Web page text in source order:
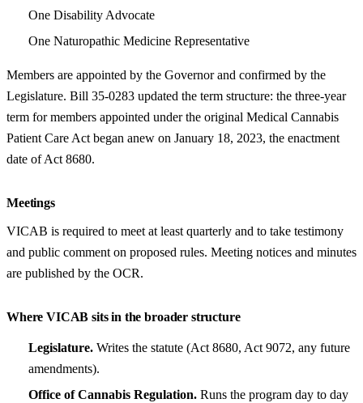
One Disability Advocate
One Naturopathic Medicine Representative
Members are appointed by the Governor and confirmed by the
Legislature. Bill 35-0283 updated the term structure: the three-year
term for members appointed under the original Medical Cannabis
Patient Care Act began anew on January 18, 2023, the enactment
date of Act 8680.
Meetings
VICAB is required to meet at least quarterly and to take testimony
and public comment on proposed rules. Meeting notices and minutes
are published by the OCR.
Where VICAB sits in the broader structure
Legislature. Writes the statute (Act 8680, Act 9072, any future
amendments).
Office of Cannabis Regulation. Runs the program day to day